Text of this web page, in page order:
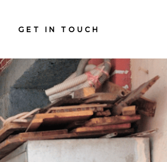
GET IN TOUCH